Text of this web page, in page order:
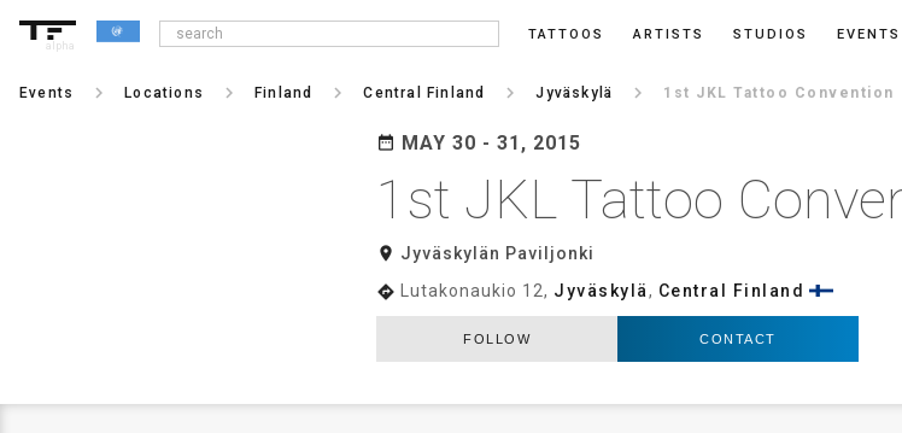
alpha
TATTOOS ARTISTS STUDIOS EVENTS
Events keyboard_arrow_right Locations keyboard_arrow_right Finland keyboard_arrow_right Central Finland keyboard_arrow_right Jyväskylä keyboard_arrow_right 1st JKL Tattoo Convention
date_range MAY 30 - 31, 2015
1st JKL Tattoo
room Jyväskylän Paviljonki
directions Lutakonaukio 12, Jyväskylä, Central Finland
FOLLOW CONTACT